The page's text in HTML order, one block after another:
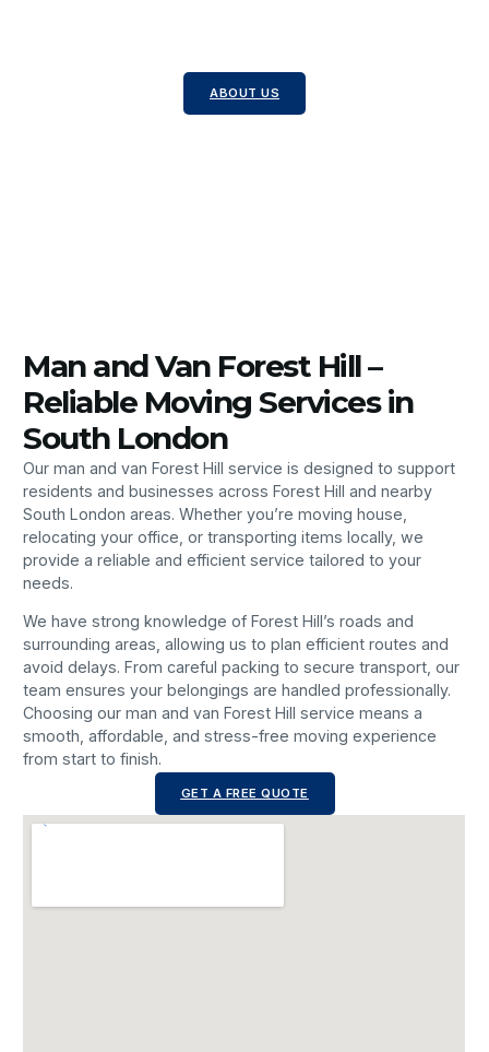
your belongings.
ABOUT US
Man and Van Forest Hill –
Reliable Moving Services in
South London
Our man and van Forest Hill service is designed to support
residents and businesses across Forest Hill and nearby
South London areas. Whether you’re moving house,
relocating your office, or transporting items locally, we
provide a reliable and efficient service tailored to your
needs.
We have strong knowledge of Forest Hill’s roads and
surrounding areas, allowing us to plan efficient routes and
avoid delays. From careful packing to secure transport, our
team ensures your belongings are handled professionally.
Choosing our man and van Forest Hill service means a
smooth, affordable, and stress-free moving experience
from start to finish.
GET A FREE QUOTE